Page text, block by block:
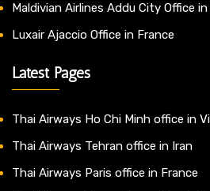
Maldivian Airlines Addu City Office in
Luxair Ajaccio Office in France
Latest Pages
Thai Airways Ho Chi Minh office in
Thai Airways Tehran office in Iran
Thai Airways Paris office in France